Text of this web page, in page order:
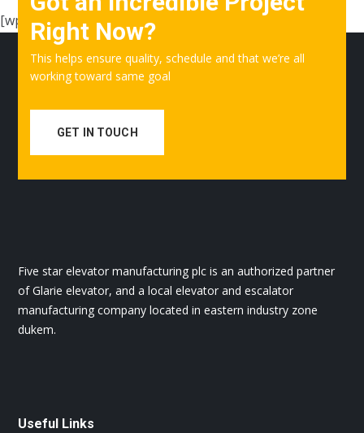
[wpgmza id=”1″]
Right Now?
This helps ensure quality, schedule and that we’re all
working toward same goal
GET IN TOUCH
Five star elevator manufacturing plc is an authorized partner
of Glarie elevator, and a local elevator and escalator
manufacturing company located in eastern industry zone
dukem.
Useful Links